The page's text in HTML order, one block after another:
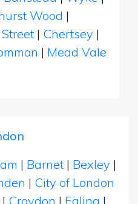
Wood |
| Chertsey |
| Mead Vale
| Barnet | Bexley |
| City of London
| Croydon | Ealing |